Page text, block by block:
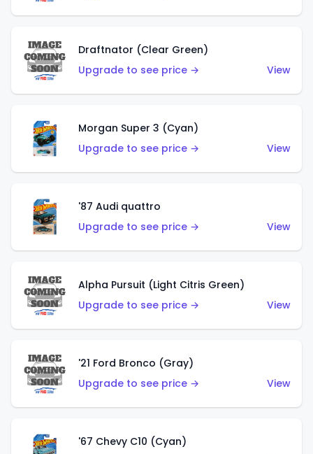
Draftnator (Clear Green)
Upgrade to see price →
View
Morgan Super 3 (Cyan)
Upgrade to see price →
View
'87 Audi quattro
Upgrade to see price →
View
Alpha Pursuit (Light Citris Green)
Upgrade to see price →
View
'21 Ford Bronco (Gray)
Upgrade to see price →
View
'67 Chevy C10 (Cyan)